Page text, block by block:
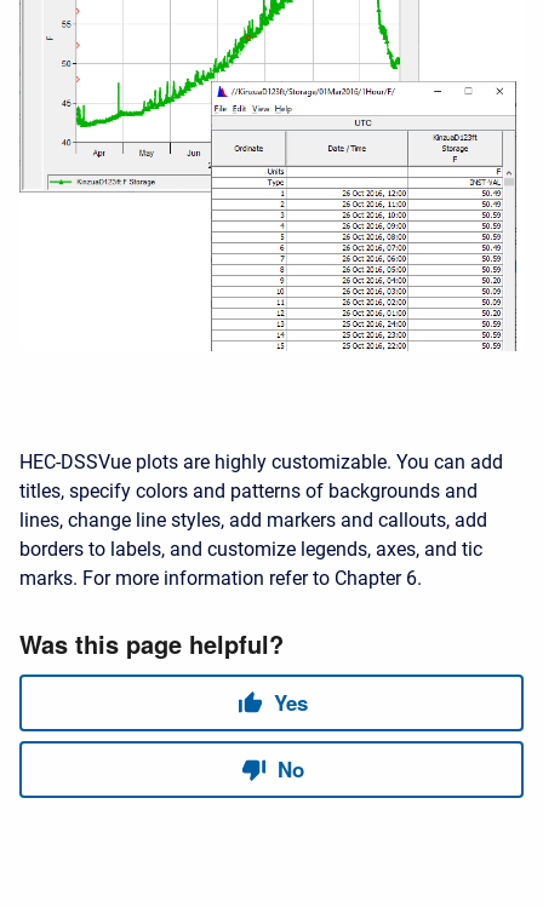
HEC-DSSVue plots are highly customizable. You can add
titles, specify colors and patterns of backgrounds and
lines, change line styles, add markers and callouts, add
borders to labels, and customize legends, axes, and tic
marks. For more information refer to Chapter 6.